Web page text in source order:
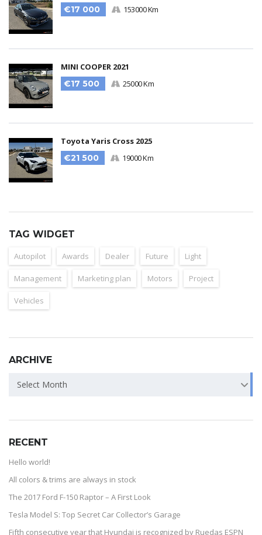
€17 000
153000 Km
MINI COOPER 2021
€17 500
25000 Km
Toyota Yaris Cross 2025
€21 500
19000 Km
TAG WIDGET
Autopilot Awards Dealer Future Light
Management Marketing plan Motors Project
Vehicles
ARCHIVE
Select Month
RECENT
Hello world!
All colors & trims are always in stock
The 2017 Ford F-150 Raptor – A First Look
Tesla Model S: Top Secret Car Collector’s Garage
Fifth consecutive year that Hyundai is recognized by Ruedas ESPN